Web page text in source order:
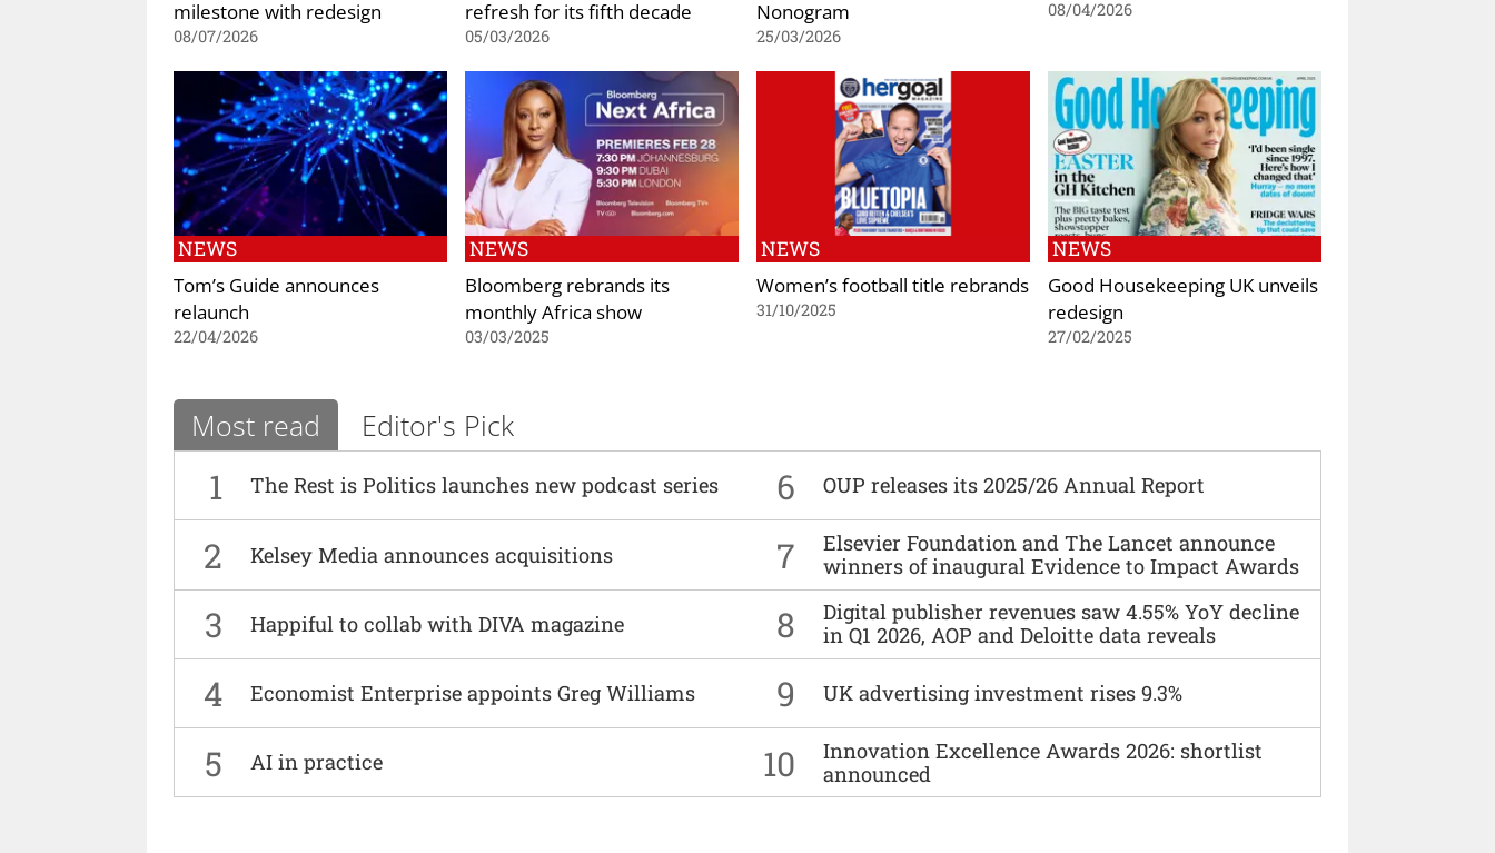
milestone with redesign
08/07/2026
refresh for its fifth decade
05/03/2026
Nonogram
25/03/2026
08/04/2026
NEWS
Tom’s Guide announces
relaunch
22/04/2026
NEWS
Bloomberg rebrands its
monthly Africa show
03/03/2025
NEWS
Women’s football title rebrands
31/10/2025
NEWS
Good Housekeeping UK unveils
redesign
27/02/2025
Most read Editor's Pick
1 The Rest is Politics launches new podcast series 6 OUP releases its 2025/26 Annual Report
2 Kelsey Media announces acquisitions 7
Elsevier Foundation and The Lancet announce
winners of inaugural Evidence to Impact Awards
3 Happiful to collab with DIVA magazine 8
Digital publisher revenues saw 4.55% YoY decline
in Q1 2026, AOP and Deloitte data reveals
4 Economist Enterprise appoints Greg Williams 9 UK advertising investment rises 9.3%
5 AI in practice 10
Innovation Excellence Awards 2026: shortlist
announced